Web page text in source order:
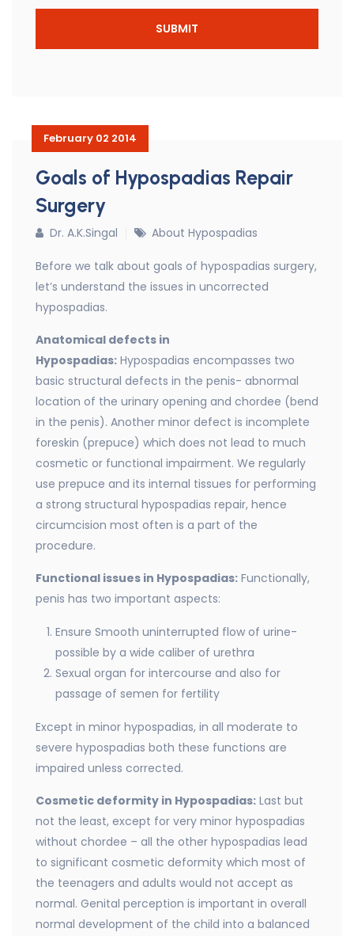
February 02 2014
Goals of Hypospadias Repair
Surgery
Dr. A.K.Singal About Hypospadias
Before we talk about goals of hypospadias surgery,
let’s understand the issues in uncorrected
hypospadias.
Anatomical defects in
Hypospadias: Hypospadias encompasses two
basic structural defects in the penis- abnormal
location of the urinary opening and chordee (bend
in the penis). Another minor defect is incomplete
foreskin (prepuce) which does not lead to much
cosmetic or functional impairment. We regularly
use prepuce and its internal tissues for performing
a strong structural hypospadias repair, hence
circumcision most often is a part of the
procedure.
Functional issues in Hypospadias: Functionally,
penis has two important aspects:
Ensure Smooth uninterrupted flow of urine-
possible by a wide caliber of urethra
Sexual organ for intercourse and also for
passage of semen for fertility
Except in minor hypospadias, in all moderate to
severe hypospadias both these functions are
impaired unless corrected.
Cosmetic deformity in Hypospadias: Last but
not the least, except for very minor hypospadias
without chordee – all the other hypospadias lead
to significant cosmetic deformity which most of
the teenagers and adults would not accept as
normal. Genital perception is important in overall
normal development of the child into a balanced